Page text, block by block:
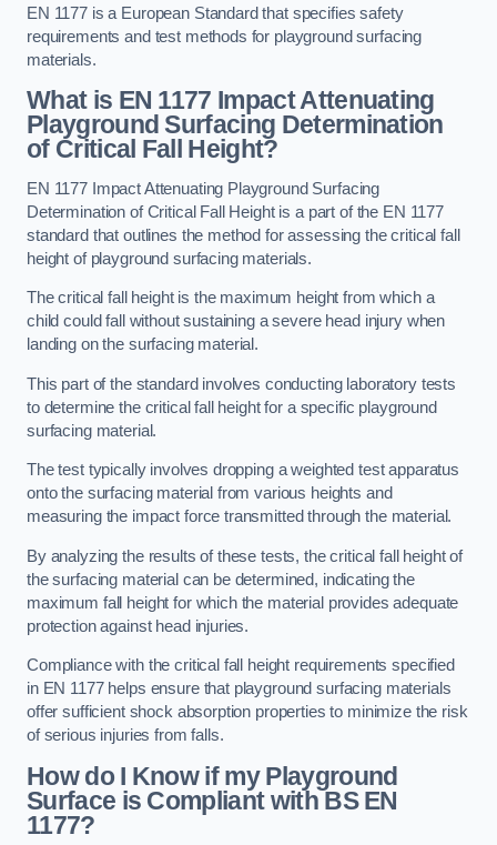
EN 1177 is a European Standard that specifies safety
requirements and test methods for playground surfacing
materials.
What is EN 1177 Impact Attenuating
Playground Surfacing Determination
of Critical Fall Height?
EN 1177 Impact Attenuating Playground Surfacing
Determination of Critical Fall Height is a part of the EN 1177
standard that outlines the method for assessing the critical fall
height of playground surfacing materials.
The critical fall height is the maximum height from which a
child could fall without sustaining a severe head injury when
landing on the surfacing material.
This part of the standard involves conducting laboratory tests
to determine the critical fall height for a specific playground
surfacing material.
The test typically involves dropping a weighted test apparatus
onto the surfacing material from various heights and
measuring the impact force transmitted through the material.
By analyzing the results of these tests, the critical fall height of
the surfacing material can be determined, indicating the
maximum fall height for which the material provides adequate
protection against head injuries.
Compliance with the critical fall height requirements specified
in EN 1177 helps ensure that playground surfacing materials
offer sufficient shock absorption properties to minimize the risk
of serious injuries from falls.
How do I Know if my Playground
Surface is Compliant with BS EN
1177?